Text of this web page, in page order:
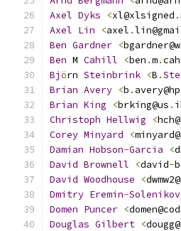
Axel Dyks <xl@xlsigned .
Axel Lin <axel .
Ben Gardner <
Ben M Cahill <ben .m.
Björn Steinbrink <B .
Brian Avery <b . avery@hp
Brian King <brking@us .
Christoph Hellwig <
Corey Minyard <
Damian Hobson-Garcia <
David Brownell <david-
David Woodhouse <
Dmitry Eremin-Solenikov
Domen Puncer <
Douglas Gilbert <